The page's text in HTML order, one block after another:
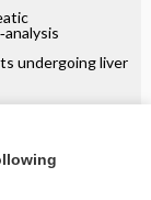
undergoing liver
meta‐analysis